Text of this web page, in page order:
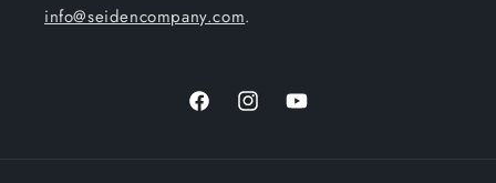
info@seidencompany.com.
FacebookInstagramYouTube